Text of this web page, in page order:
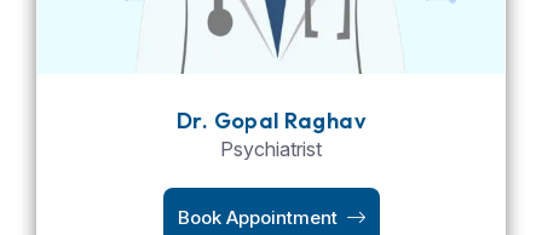
Dr. Gopal Raghav
Psychiatrist
Book Appointment